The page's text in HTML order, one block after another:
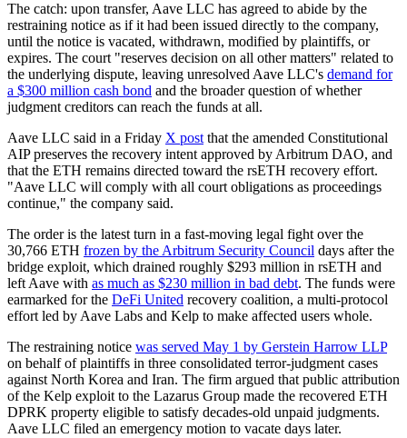
The catch: upon transfer, Aave LLC has agreed to abide by the
restraining notice as if it had been issued directly to the company,
until the notice is vacated, withdrawn, modified by plaintiffs, or
expires. The court "reserves decision on all other matters" related to
the underlying dispute, leaving unresolved Aave LLC's demand for
a $300 million cash bond and the broader question of whether
judgment creditors can reach the funds at all.
Aave LLC said in a Friday X post that the amended Constitutional
AIP preserves the recovery intent approved by Arbitrum DAO, and
that the ETH remains directed toward the rsETH recovery effort.
"Aave LLC will comply with all court obligations as proceedings
continue," the company said.
The order is the latest turn in a fast-moving legal fight over the
30,766 ETH frozen by the Arbitrum Security Council days after the
bridge exploit, which drained roughly $293 million in rsETH and
left Aave with as much as $230 million in bad debt. The funds were
earmarked for the DeFi United recovery coalition, a multi-protocol
effort led by Aave Labs and Kelp to make affected users whole.
The restraining notice was served May 1 by Gerstein Harrow LLP
on behalf of plaintiffs in three consolidated terror-judgment cases
against North Korea and Iran. The firm argued that public attribution
of the Kelp exploit to the Lazarus Group made the recovered ETH
DPRK property eligible to satisfy decades-old unpaid judgments.
Aave LLC filed an emergency motion to vacate days later.